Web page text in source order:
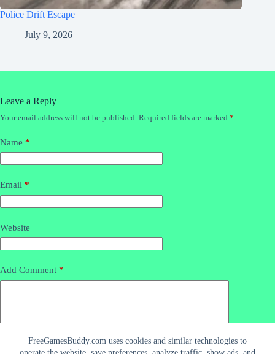
FreeGamesBuddy.com uses cookies and similar technologies to
Police Drift Escape
July 9, 2026
Leave a Reply
Your email address will not be published. Required fields are marked *
Name *
Email *
Website
Add Comment *